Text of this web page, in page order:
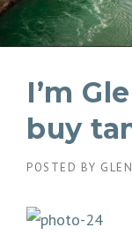
I’m
buy
POSTED BY